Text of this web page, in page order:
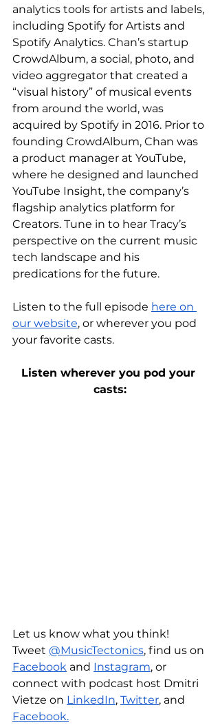
analytics tools for artists and labels,
including Spotify for Artists and
Spotify Analytics. Chan’s startup
CrowdAlbum, a social, photo, and
video aggregator that created a
“visual history” of musical events
from around the world, was
acquired by Spotify in 2016. Prior to
founding CrowdAlbum, Chan was
a product manager at YouTube,
where he designed and launched
YouTube Insight, the company’s
flagship analytics platform for
Creators. Tune in to hear Tracy’s
perspective on the current music
tech landscape and his
predications for the future.
Listen to the full episode here on
our website, or wherever you pod
your favorite casts.
Listen wherever you pod your
casts:
Let us know what you think!
Tweet @MusicTectonics, find us on
Facebook and Instagram, or
connect with podcast host Dmitri
Vietze on LinkedIn, Twitter, and
Facebook.